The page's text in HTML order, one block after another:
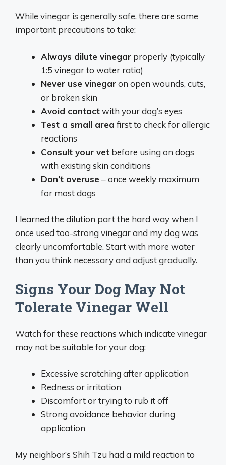
While vinegar is generally safe, there are some
important precautions to take:
Always dilute vinegar properly (typically
1:5 vinegar to water ratio)
Never use vinegaron open wounds, cuts,
or broken skin
Avoid contactwith your dog’s eyes
Test a small area first to check for allergic
reactions
Consult your vet before using on dogs
with existing skin conditions
Don’t overuse – once weekly maximum
for most dogs
I learned the dilution part the hard way when I
once used too-strong vinegar and my dog was
clearly uncomfortable. Start with more water
than you think necessary and adjust gradually.
Signs Your Dog May Not
Tolerate Vinegar Well
Watch for these reactions which indicate vinegar
may not be suitable for your dog:
Excessive scratching after application
Redness or irritation
Discomfort or trying to rub it off
Strong avoidance behavior during
application
My neighbor’s Shih Tzu had a mild reaction to